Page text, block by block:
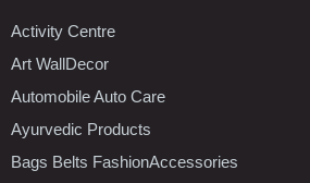
Activity Centre
Art WallDecor
Automobile Auto Care
Ayurvedic Products
Bags Belts FashionAccessories